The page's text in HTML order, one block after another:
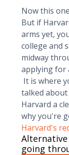
Now this
But if
arms yet,
college and
midway
applying for
It is where
talked
Harvard a
why you're
Harvard's
going